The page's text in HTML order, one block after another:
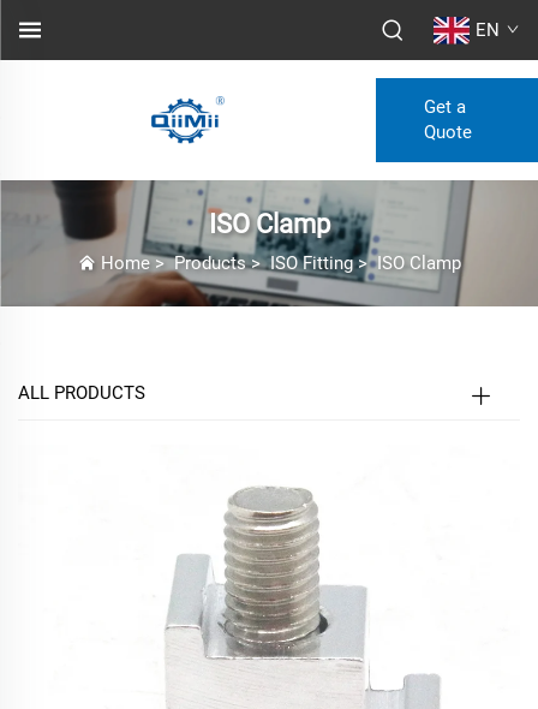
EN
Get a
Quote
ISO Clamp
Home>Products>ISO Fitting>ISO Clamp
ALL PRODUCTS